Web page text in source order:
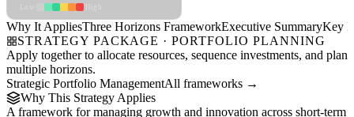
Why It AppliesThree Horizons FrameworkExecutive SummaryKey
STRATEGY PACKAGE · PORTFOLIO PLANNING
Apply together to allocate resources, sequence investments, and plan
multiple horizons.
Strategic Portfolio ManagementAll frameworks →
Why This Strategy Applies
A framework for managing growth and innovation across short-term